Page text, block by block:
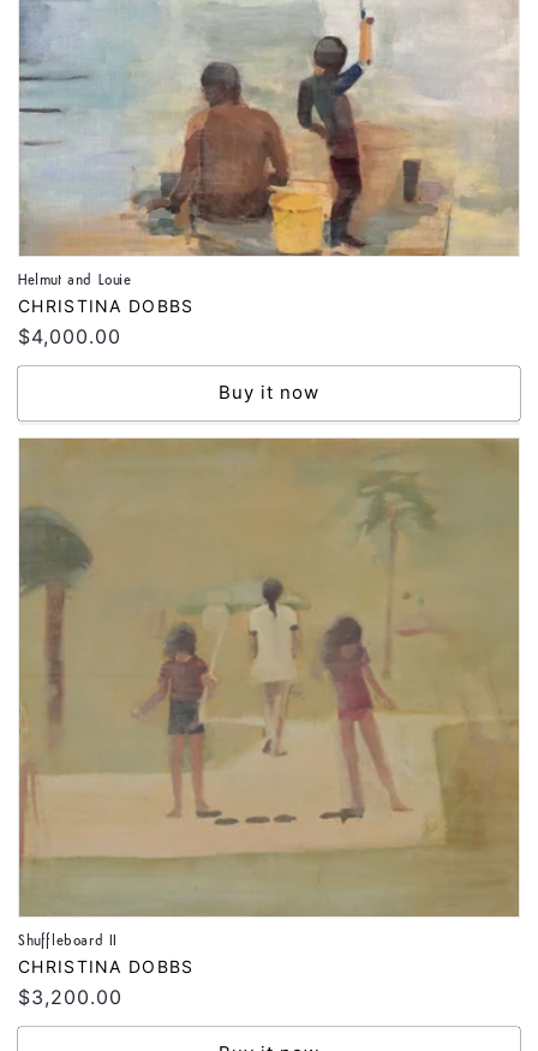
Helmut and Louie
Vendor:
CHRISTINA DOBBS
Regular
price
$4,000.00
Buy it now
Shuffleboard II
Vendor:
CHRISTINA DOBBS
Regular
price
$3,200.00